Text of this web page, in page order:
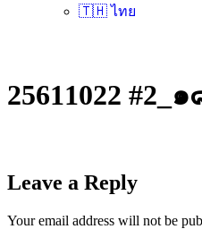
🇹🇭 ไทย
25611022 #2_
Leave a Reply
Your email address will not be